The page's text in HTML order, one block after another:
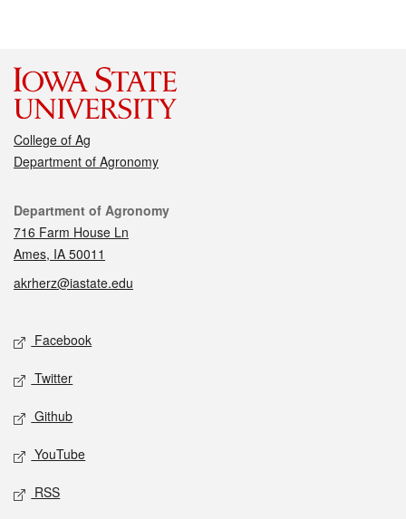
College of Ag
Department of Agronomy
Contact
Department of Agronomy
716 Farm House Ln
Ames, IA 50011
akrherz@iastate.edu
Social media
Facebook
Twitter
Github
YouTube
RSS